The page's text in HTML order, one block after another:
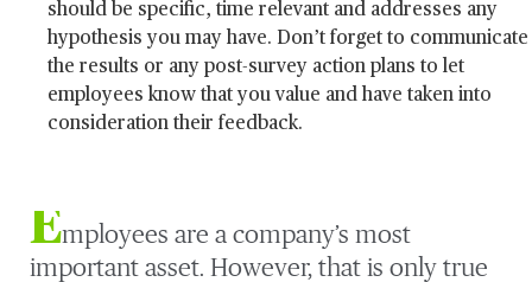
should be specific, time relevant and addresses any
hypothesis you may have. Don’t forget to communicate
the results or any post-survey action plans to let
employees know that you value and have taken into
consideration their feedback.
Employees are a company’s most
important asset. However, that is only true